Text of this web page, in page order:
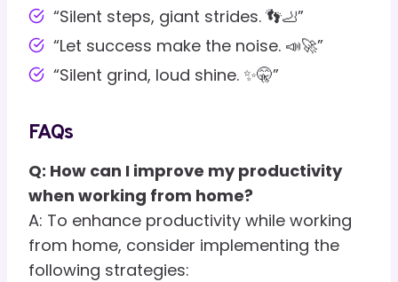
“Silent steps, giant strides. 👣🦶”
“Let success make the noise. 📣🚀”
“Silent grind, loud shine. ✨🤫”
FAQs
Q: How can I improve my productivity
when working from home?
A: To enhance productivity while working
from home, consider implementing the
following strategies: